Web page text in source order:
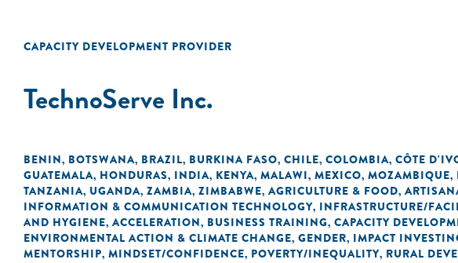
CAPACITY DEVELOPMENT PROVIDER
TechnoServe Inc.
BENIN, BOTSWANA, BRAZIL, BURKINA FASO, CHILE, COLOMBIA, CÔTE
GUATEMALA, HONDURAS, INDIA, KENYA, MALAWI, MEXICO, MOZAMBIQUE,
TANZANIA, UGANDA, ZAMBIA, ZIMBABWE, AGRICULTURE & FOOD,
INFORMATION & COMMUNICATION TECHNOLOGY, INFRASTRUCTURE/
AND HYGIENE, ACCELERATION, BUSINESS TRAINING, CAPACITY
ENVIRONMENTAL ACTION & CLIMATE CHANGE, GENDER, IMPACT
MENTORSHIP, MINDSET/CONFIDENCE, POVERTY/INEQUALITY, RURAL